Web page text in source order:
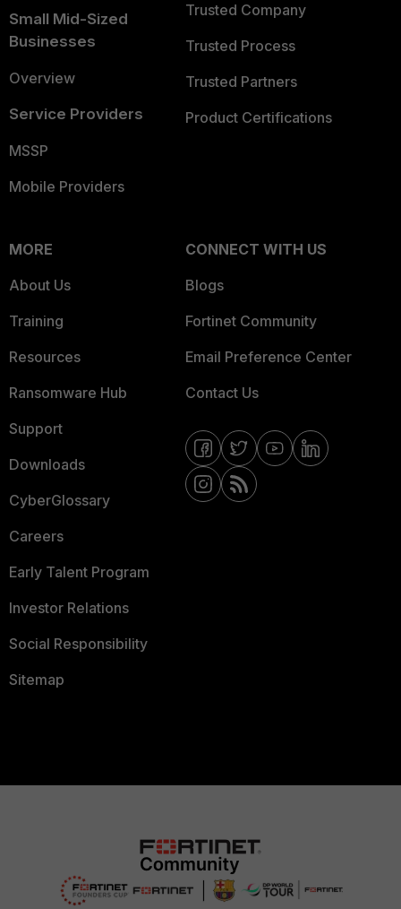
Small Mid-Sized
Businesses
Overview
Service Providers
MSSP
Mobile Providers
Trusted Company
Trusted Process
Trusted Partners
Product Certifications
MORE
About Us
Training
Resources
Ransomware Hub
Support
Downloads
CyberGlossary
Careers
Early Talent Program
Investor Relations
Social Responsibility
Sitemap
CONNECT WITH US
Blogs
Fortinet Community
Email Preference Center
Contact Us